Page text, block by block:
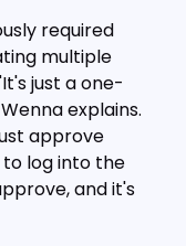
required
multiple
just a one-
explains.
approve
log into the
and it's